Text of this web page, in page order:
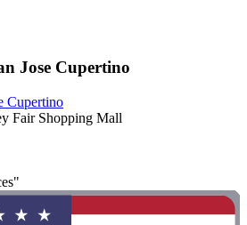
Jose Cupertino
Cupertino
Fair Shopping Mall